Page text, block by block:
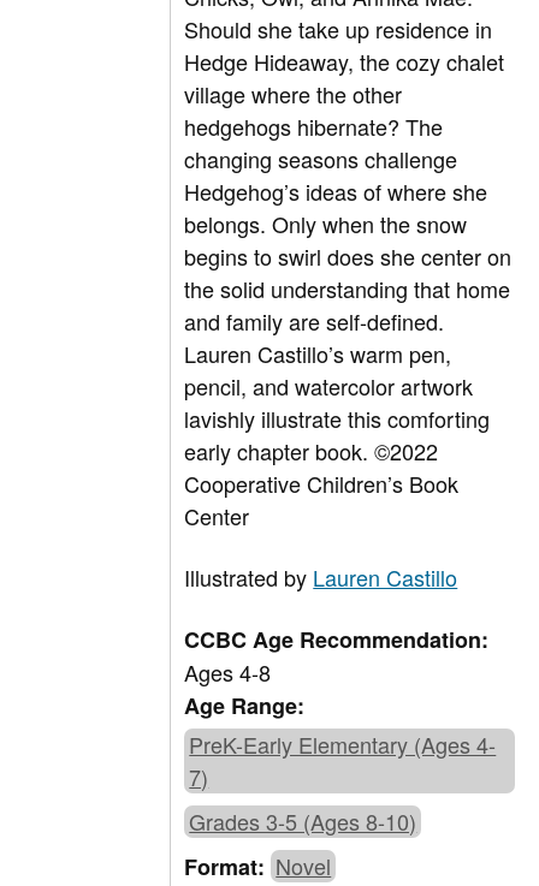
Should she take up residence in
Hedge Hideaway, the cozy chalet
village where the other
hedgehogs hibernate? The
changing seasons challenge
Hedgehog’s ideas of where she
belongs. Only when the snow
begins to swirl does she center on
the solid understanding that home
and family are self-defined.
Lauren Castillo’s warm pen,
pencil, and watercolor artwork
lavishly illustrate this comforting
early chapter book.©2022
Cooperative Children’s Book
Center
Illustrated by Lauren Castillo
CCBC Age Recommendation:
Ages 4-8
Age Range:
PreK-Early Elementary (Ages 4-
7)
Grades 3-5 (Ages 8-10)
Format: Novel